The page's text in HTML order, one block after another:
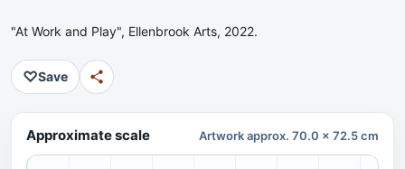
"At Work and Play", Ellenbrook Arts, 2022.
♡Save
Approximate scale Artwork approx. 70.0 x 72.5 cm